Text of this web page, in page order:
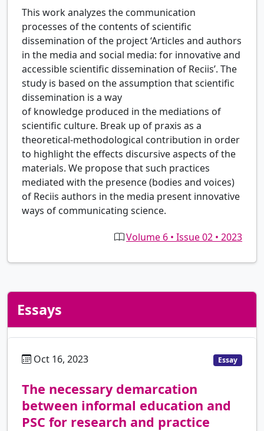
This work analyzes the communication
processes of the contents of scientific
dissemination of the project ‘Articles and authors
in the media and social media: for innovative and
accessible scientific dissemination of Reciis’. The
study is based on the assumption that scientific
dissemination is a way
of knowledge produced in the mediations of
scientific culture. Break up of praxis as a
theoretical-methodological contribution in order
to highlight the effects discursive aspects of the
materials. We propose that such practices
mediated with the presence (bodies and voices)
of Reciis authors in the media present innovative
ways of communicating science.
Volume 6 • Issue 02 • 2023
Essays
Oct 16, 2023 Essay
The necessary demarcation
between informal education and
PSC for research and practice